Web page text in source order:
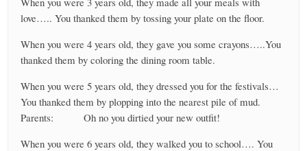
love….. You thanked them by tossing your plate on the floor.
When you were 4 years old, they gave you some crayons…..You
thanked them by coloring the dining room table.
When you were 5 years old, they dressed you for the festivals…
You thanked them by plopping into the nearest pile of mud.
Parents: Oh no you dirtied your new outfit!
When you were 6 years old, they walked you to school…. You